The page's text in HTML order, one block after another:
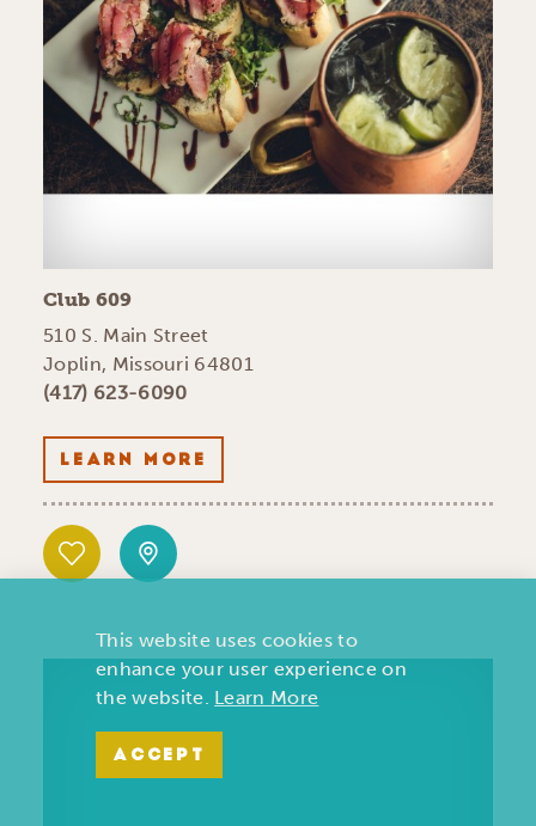
Club 609
510 S. Main Street
Joplin, Missouri 64801
(417) 623-6090
LEARN MORE
This website uses cookies to
enhance your user experience on
the website. Learn More
ACCEPT